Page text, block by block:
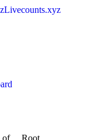
Livecounts.xyz